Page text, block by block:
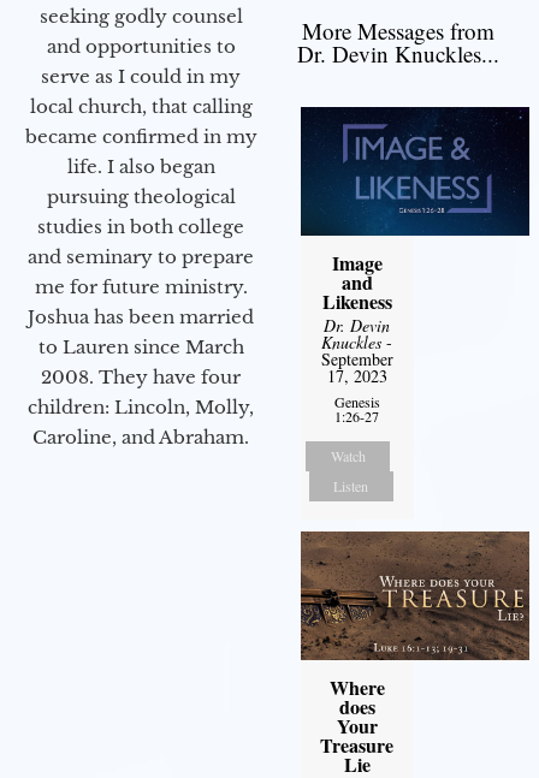
seeking godly counsel
and opportunities to
serve as I could in my
local church, that calling
became confirmed in my
life. I also began
pursuing theological
studies in both college
and seminary to prepare
me for future ministry.​
Joshua has been married
to Lauren since March
2008. They have four
children: Lincoln, Molly,
Caroline, and Abraham.
More Messages from
Dr. Devin Knuckles...
Image
and
Likeness
Dr. Devin
Knuckles -
September
17, 2023
Genesis
1:26-27
Watch
Listen
Where
does
Your
Treasure
Lie